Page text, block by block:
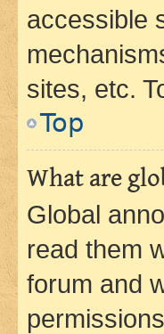
accessible
sites, etc.
Top
What are
Global
read them
forum and